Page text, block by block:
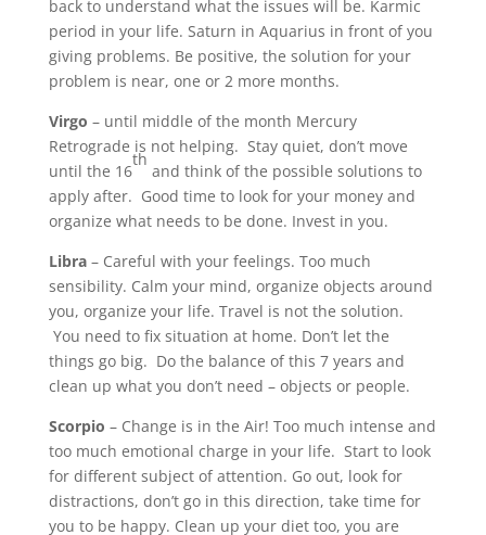
back to understand what the issues will be. Karmic
period in your life. Saturn in Aquarius in front of you
giving problems. Be positive, the solution for your
problem is near, one or 2 more months.
Virgo – until middle of the month Mercury
Retrograde is not helping. Stay quiet, don’t move
until the 16
th
and think of the possible solutions to
apply after. Good time to look for your money and
organize what needs to be done. Invest in you.
Libra– Careful with your feelings. Too much
sensibility. Calm your mind, organize objects around
you, organize your life. Travel is not the solution.
You need to fix situation at home. Don’t let the
things go big. Do the balance of this 7 years and
clean up what you don’t need – objects or people.
Scorpio – Change is in the Air! Too much intense and
too much emotional charge in your life. Start to look
for different subject of attention. Go out, look for
distractions, don’t go in this direction, take time for
you to be happy. Clean up your diet too, you are